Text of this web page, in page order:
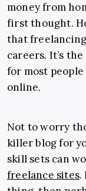
money from
first thought.
that
careers. It’s
for most
online.
Not to worry
killer blog for
skill sets can
freelance sites.